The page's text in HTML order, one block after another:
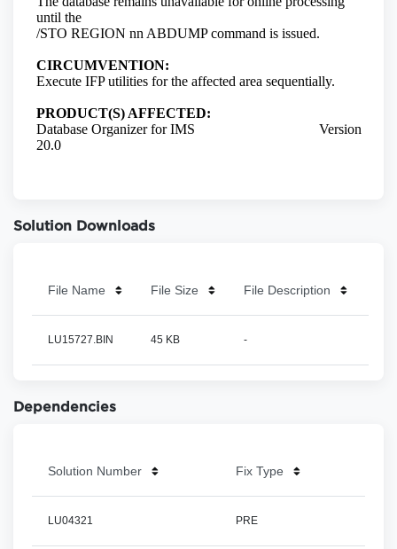
Solution Downloads
File Name File Size File Description
LU15727.BIN 45 KB -
Dependencies
Solution Number Fix Type
LU04321 PRE